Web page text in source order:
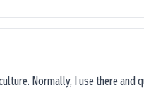
Normally, I use there